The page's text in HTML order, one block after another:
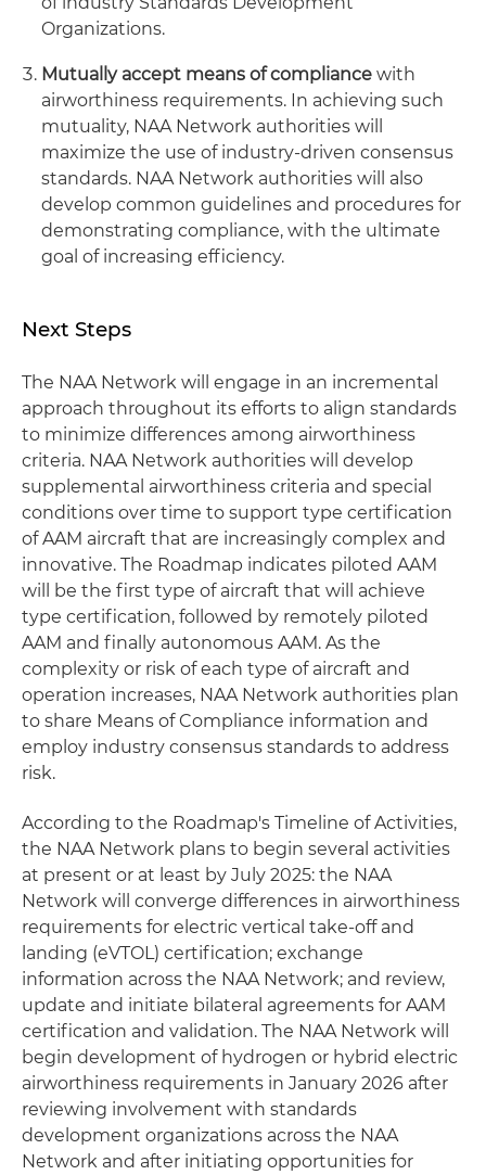
Organizations.
Mutually accept means of compliance with
airworthiness requirements. In achieving such
mutuality, NAA Network authorities will
maximize the use of industry-driven consensus
standards. NAA Network authorities will also
develop common guidelines and procedures for
demonstrating compliance, with the ultimate
goal of increasing efficiency.
Next Steps
The NAA Network will engage in an incremental
approach throughout its efforts to align standards
to minimize differences among airworthiness
criteria. NAA Network authorities will develop
supplemental airworthiness criteria and special
conditions over time to support type certification
of AAM aircraft that are increasingly complex and
innovative. The Roadmap indicates piloted AAM
will be the first type of aircraft that will achieve
type certification, followed by remotely piloted
AAM and finally autonomous AAM. As the
complexity or risk of each type of aircraft and
operation increases, NAA Network authorities plan
to share Means of Compliance information and
employ industry consensus standards to address
risk.
According to the Roadmap's Timeline of Activities,
the NAA Network plans to begin several activities
at present or at least by July 2025: the NAA
Network will converge differences in airworthiness
requirements for electric vertical take-off and
landing (eVTOL) certification; exchange
information across the NAA Network; and review,
update and initiate bilateral agreements for AAM
certification and validation. The NAA Network will
begin development of hydrogen or hybrid electric
airworthiness requirements in January 2026 after
reviewing involvement with standards
development organizations across the NAA
Network and after initiating opportunities for